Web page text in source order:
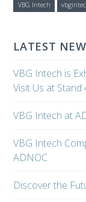
VBG Intech
LATEST
VBG Intech is
Visit Us at Stand
VBG Intech at
VBG Intech
ADNOC
Discover the